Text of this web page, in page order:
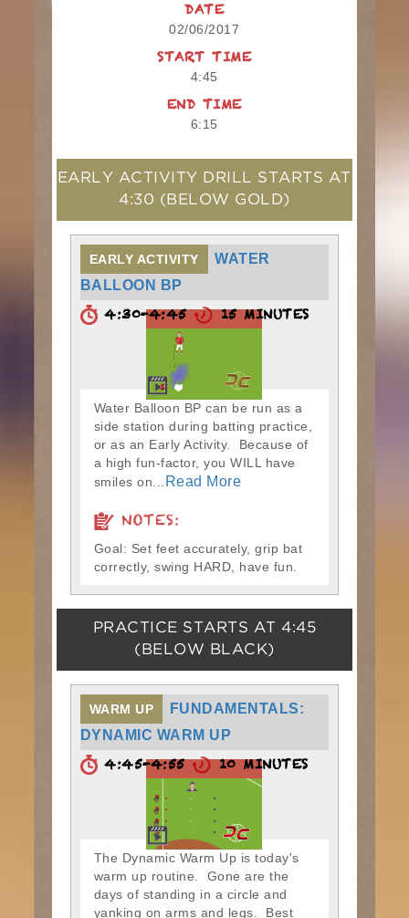
DATE
02/06/2017
START TIME
4:45
END TIME
6:15
EARLY ACTIVITY DRILL STARTS AT
4:30 (BELOW GOLD)
EARLY ACTIVITY
WATER
BALLOON BP
4:30-4:45 15 MINUTES
Water Balloon BP can be run as a
side station during batting practice,
or as an Early Activity. Because of
a high fun-factor, you WILL have
smiles on...
Read More
NOTES:
Goal: Set feet accurately, grip bat
correctly, swing HARD, have fun.
PRACTICE STARTS AT4:45
(BELOW BLACK)
WARM UP
FUNDAMENTALS:
DYNAMIC WARM UP
4:45-4:55 10 MINUTES
The Dynamic Warm Up is today's
warm up routine. Gone are the
days of standing in a circle and
yanking on arms and legs. Best